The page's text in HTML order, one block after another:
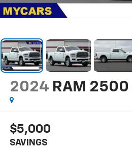
2024 RAM 2500
$5,000
SAVINGS